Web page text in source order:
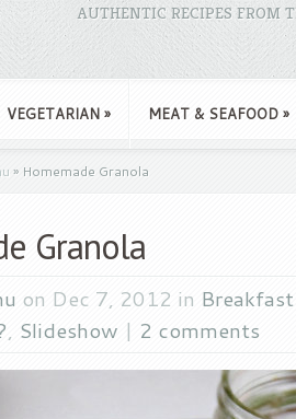
AUTHENTIC RECIPES FROM
VEGETARIAN » MEAT & SEAFOOD »
» Homemade Granola
Granola
on Dec 7, 2012 in
, Slideshow | 2 comments